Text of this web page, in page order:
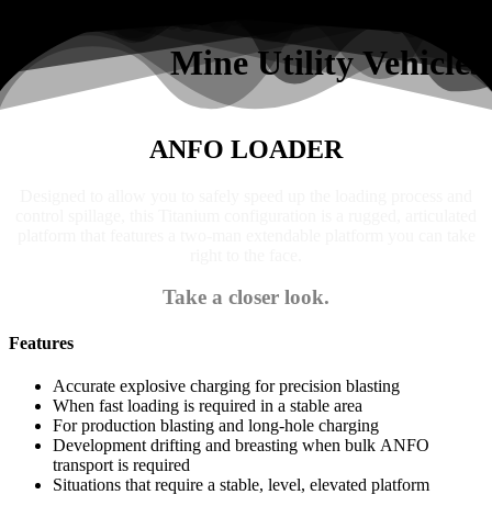
Mine Utility Vehicles
ANFO LOADER
Take a closer look.
Features
Accurate explosive charging for precision blasting
When fast loading is required in a stable area
For production blasting and long-hole charging
Development drifting and breasting when bulk ANFO
transport is required
Situations that require a stable, level, elevated platform